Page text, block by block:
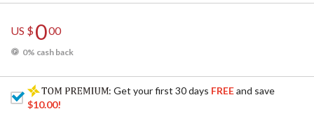
US $000
0% cash back
: Get your first 30 days FREEand save
$10.00!